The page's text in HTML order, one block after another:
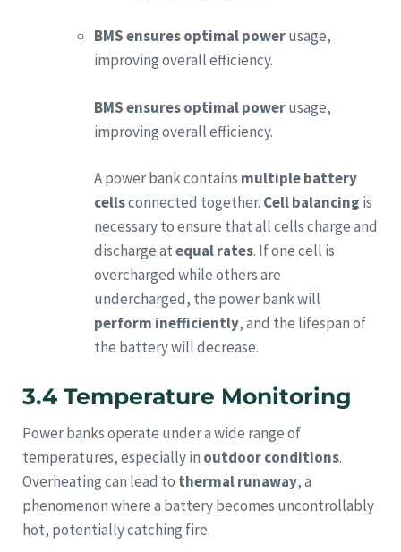
BMS ensures optimal powerusage,
improving overall efficiency.
BMS ensures optimal powerusage,
improving overall efficiency.
A power bank contains multiple battery
cellsconnected together. Cell balancing is
necessary to ensure that all cells charge and
discharge atequal rates. If one cell is
overcharged while others are
undercharged, the power bank will
perform inefficiently, and the lifespan of
the battery will decrease.
3.4 Temperature Monitoring
Power banks operate under a wide range of
temperatures, especially in outdoor conditions.
Overheating can lead to thermal runaway, a
phenomenon where a battery becomes uncontrollably
hot, potentially catching fire.